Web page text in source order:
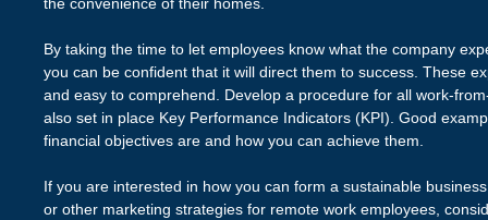
By taking the time to let employees know what the company
you can be confident that it will direct them to success. These
and easy to comprehend. Develop a procedure for all work-
also set in place Key Performance Indicators (KPI). Good
financial objectives are and how you can achieve them.
If you are interested in how you can form a sustainable
or other marketing strategies for remote work employees,